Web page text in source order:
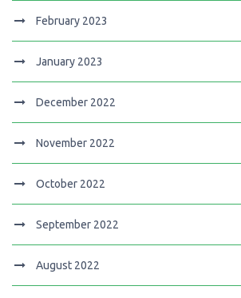
February 2023
January 2023
December 2022
November 2022
October 2022
September 2022
August 2022